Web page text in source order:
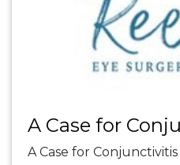
A Case for
A Case for Conjunctivitis